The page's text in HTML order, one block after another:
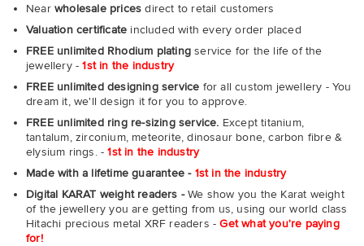
Near wholesale prices direct to retail customers
Valuation certificate included with every order placed
FREE unlimited Rhodium plating service for the life of the
jewellery -1st in the industry
FREE unlimited designing service for all custom jewellery - You
dream it, we'll design it for you to approve.
FREE unlimited ring re-sizing service. Except titanium,
tantalum, zirconium, meteorite, dinosaur bone, carbon fibre &
elysium rings. -1st in the industry
Made with a lifetime guarantee - 1st in the industry
Digital KARAT weight readers -We show you the Karat weight
of the jewellery you are getting from us, using our world class
Hitachi precious metal XRF readers -Get what you're paying
for!